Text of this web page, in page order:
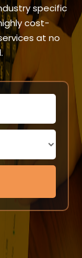
specific
cost-
at no